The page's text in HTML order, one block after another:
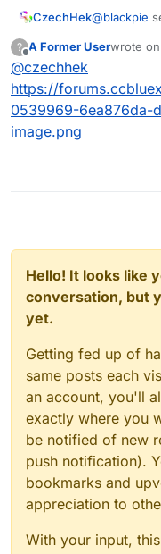
ur in the
CzechHek@blackpie
?
Offline
A Former Userwrote on
last
@czechhek
https://
0539969-6ea876da-
image.png
Hello! It looks like
conversation, but
yet.
Getting fed up of
same posts each
an account, you'll
exactly where you
be notified of new
push notification).
bookmarks and
appreciation to
With your input,